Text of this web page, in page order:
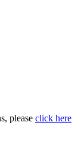
please click here